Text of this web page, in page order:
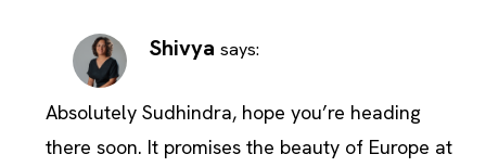
Shivya says:
Absolutely Sudhindra, hope you’re heading
there soon. It promises the beauty of Europe at